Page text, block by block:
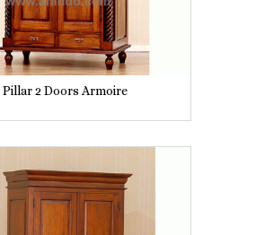
Pillar 2 Doors Armoire